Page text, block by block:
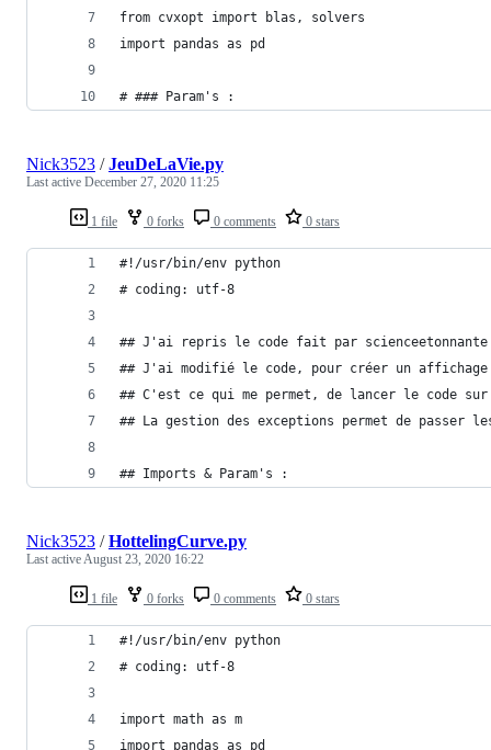
from cvxopt import blas, solvers
import pandas as pd
# ### Param's :
1 file 0 forks 0 comments 0 stars
Nick3523 /JeuDeLaVie.py
Last active December 27, 2020 11:25
#!/usr/bin/env python
# coding: utf-8
## J'ai repris le code fait par
## J'ai modifié le code, pour créer un
## C'est ce qui me permet, de lancer le code
## La gestion des exceptions permet de passer
## Imports & Param's :
1 file 0 forks 0 comments 0 stars
Nick3523 /HottelingCurve.py
Last activeAugust 23, 2020 16:22
#!/usr/bin/env python
# coding: utf-8
import math as m
import pandas as pd